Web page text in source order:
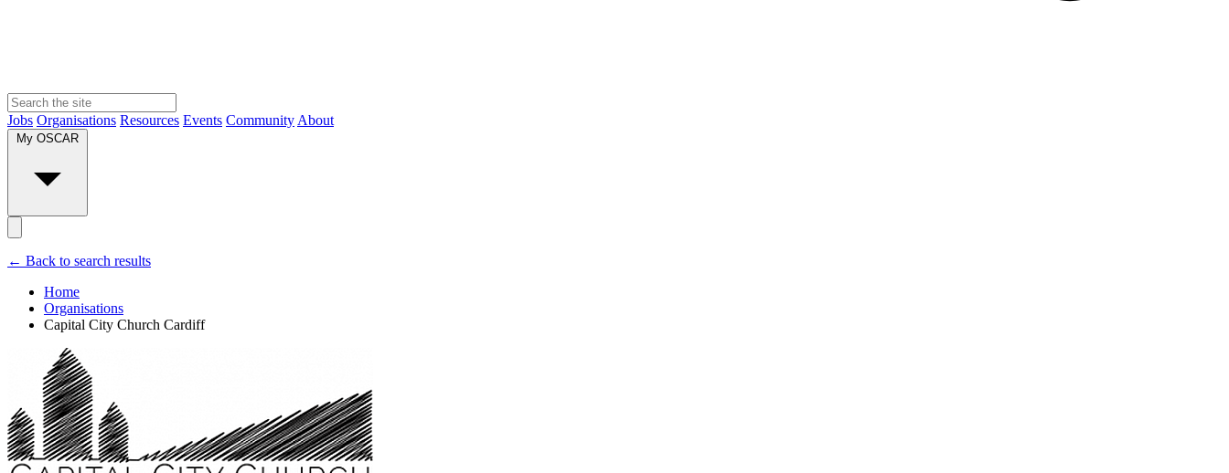
Jobs Organisations Resources Events Community About
← Back to search results
Home
Organisations
Capital City Church Cardiff